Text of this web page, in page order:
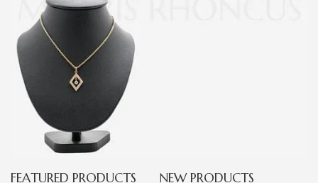
FEATURED PRODUCTS NEW PRODUCTS